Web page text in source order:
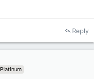
Reply
Platinum